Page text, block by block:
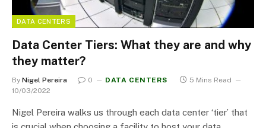
DATA CENTERS
Data Center Tiers: What they are and why
they matter?
By Nigel Pereira 0 DATA CENTERS
5 Mins Read
10/03/2022
Nigel Pereira walks us through each data center ‘tier’ that